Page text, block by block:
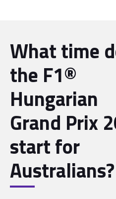
What time
the F1®
Hungarian
Grand Prix
start for
Australians?